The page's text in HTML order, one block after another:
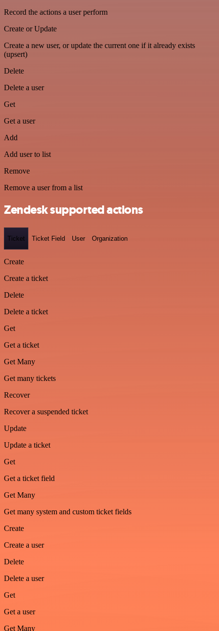
Record the actions a user perform
Create or Update
Create a new user, or update the current one if it already exists
(upsert)
Delete
Delete a user
Get
Get a user
Add
Add user to list
Remove
Remove a user from a list
Zendesk supported actions
Ticket Ticket Field User Organization
Create
Create a ticket
Delete
Delete a ticket
Get
Get a ticket
Get Many
Get many tickets
Recover
Recover a suspended ticket
Update
Update a ticket
Get
Get a ticket field
Get Many
Get many system and custom ticket fields
Create
Create a user
Delete
Delete a user
Get
Get a user
Get Many